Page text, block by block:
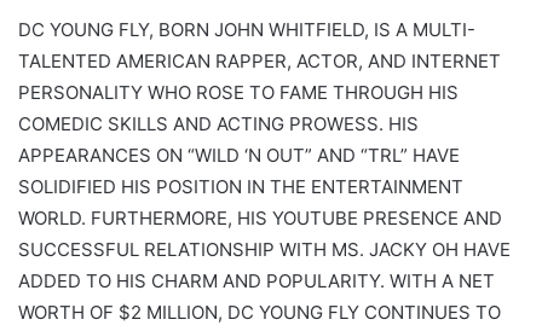
DC YOUNG FLY, BORN JOHN WHITFIELD, IS A MULTI-
TALENTED AMERICAN RAPPER, ACTOR, AND INTERNET
PERSONALITY WHO ROSE TO FAME THROUGH HIS
COMEDIC SKILLS AND ACTING PROWESS. HIS
APPEARANCES ON “WILD ‘N OUT” AND “TRL” HAVE
SOLIDIFIED HIS POSITION IN THE ENTERTAINMENT
WORLD. FURTHERMORE, HIS YOUTUBE PRESENCE AND
SUCCESSFUL RELATIONSHIP WITH MS. JACKY OH HAVE
ADDED TO HIS CHARM AND POPULARITY. WITH A NET
WORTH OF $2 MILLION, DC YOUNG FLY CONTINUES TO